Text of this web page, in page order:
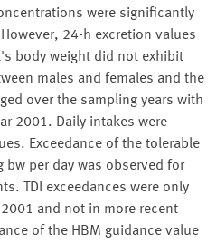
were significantly
24-h excretion values
body weight did not exhibit
males and females and the
over the sampling years with
2001. Daily intakes were
Exceedance of the tolerable
bw per day was observed for
TDI exceedances were only
and not in more recent
of the HBM guidance value